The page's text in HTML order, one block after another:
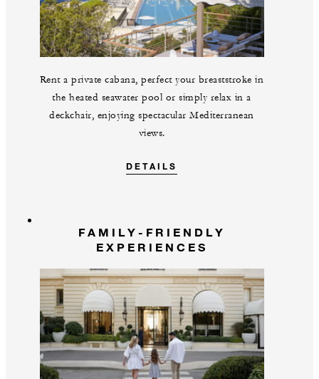
Rent a private cabana, perfect your breaststroke in
the heated seawater pool or simply relax in a
deckchair, enjoying spectacular Mediterranean
views.
DETAILS
FAMILY-FRIENDLY
EXPERIENCES